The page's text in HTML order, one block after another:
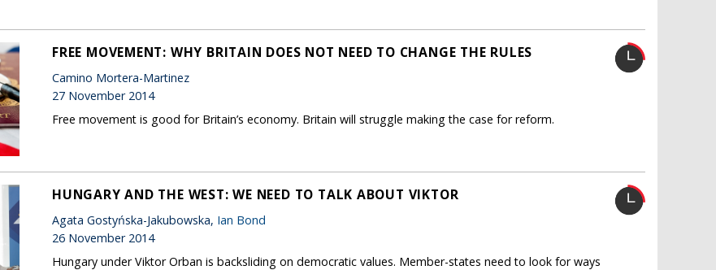
FREE MOVEMENT: WHY BRITAIN DOES NOT NEED TO CHANGE THE RULES
Camino Mortera-Martinez
27 November 2014
Free movement is good for Britain’s economy. Britain will struggle making the case for reform.
HUNGARY AND THE WEST: WE NEED TO TALK ABOUT VIKTOR
Agata Gostyńska-Jakubowska, Ian Bond
26 November 2014
Hungary under Viktor Orban is backsliding on democratic values. Member-states need to look for ways